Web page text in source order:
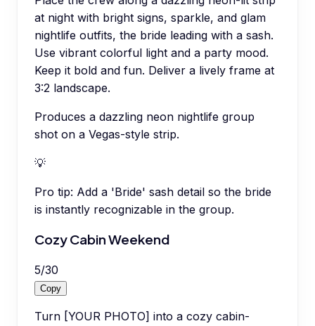
at night with bright signs, sparkle, and glam
nightlife outfits, the bride leading with a sash.
Use vibrant colorful light and a party mood.
Keep it bold and fun. Deliver a lively frame at
3:2 landscape.
Produces a dazzling neon nightlife group
shot on a Vegas-style strip.
💡
Pro tip: Add a 'Bride' sash detail so the bride
is instantly recognizable in the group.
Cozy Cabin Weekend
5/30
Copy
Turn [YOUR PHOTO] into a cozy cabin-